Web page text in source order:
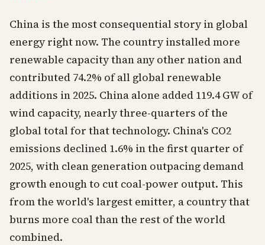
China is the most consequential story in global
energy right now. The country installed more
renewable capacity than any other nation and
contributed 74.2% of all global renewable
additions in 2025. China alone added 119.4 GW of
wind capacity, nearly three-quarters of the
global total for that technology. China's CO2
emissions declined 1.6% in the first quarter of
2025, with clean generation outpacing demand
growth enough to cut coal-power output. This
from the world's largest emitter, a country that
burns more coal than the rest of the world
combined.